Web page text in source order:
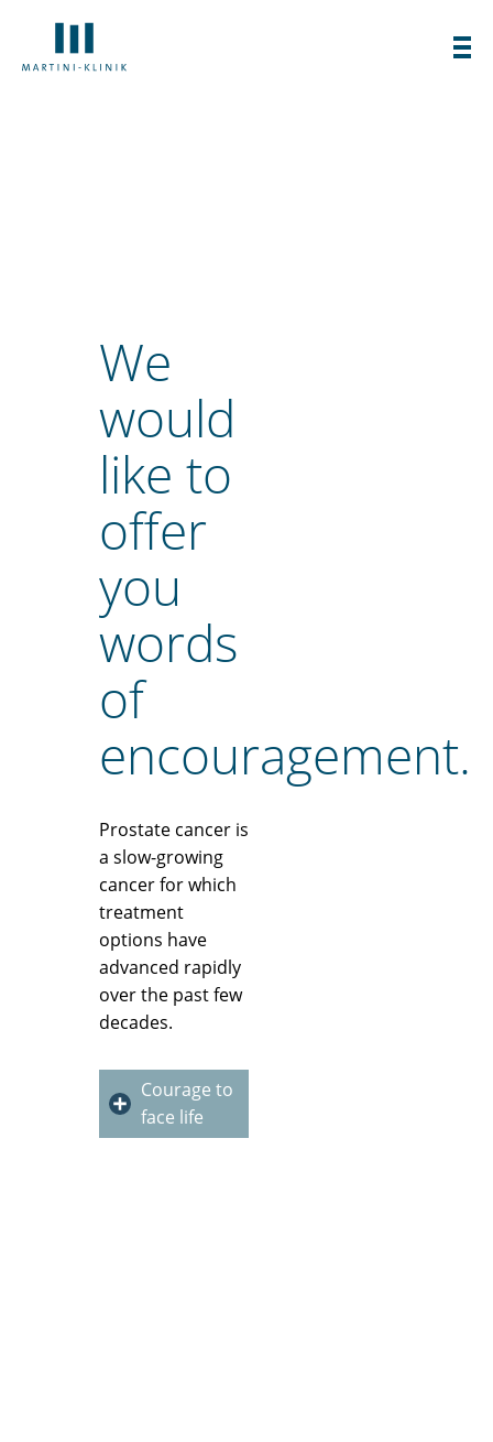
specialized clinic for the diagnosis and
treatment of prostate cancer.
We
would
like to
offer
you
words
of
encouragement.
Prostate cancer is
a slow-growing
cancer for which
treatment
options have
advanced rapidly
over the past few
decades.
Courage to
face life